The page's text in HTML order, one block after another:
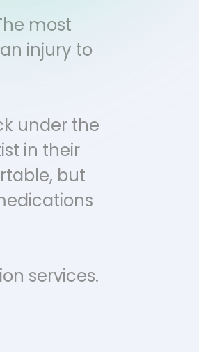
most
injury to
under the
in their
but
services.